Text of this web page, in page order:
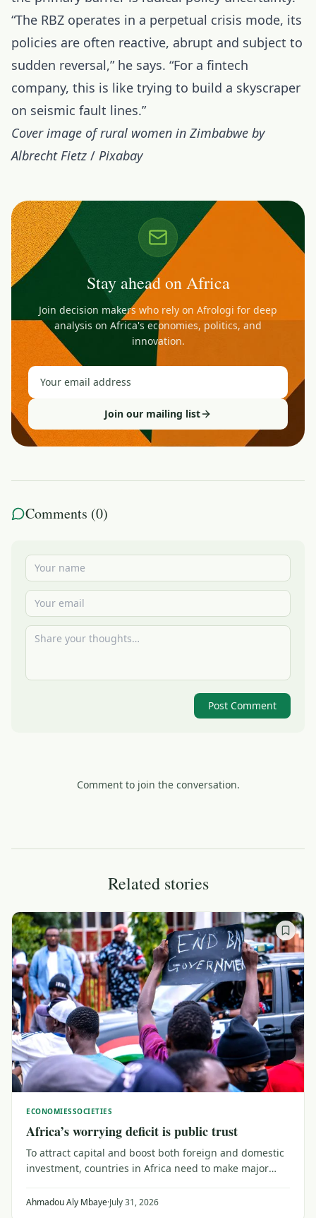
“The RBZ operates in a perpetual crisis mode, its
policies are often reactive, abrupt and subject to
sudden reversal,” he says. “For a fintech
company, this is like trying to build a skyscraper
on seismic fault lines.”
Cover image of rural women in Zimbabwe by
Albrecht Fietz / Pixabay
Stay ahead on Africa
Join decision makers who rely on Afrologi for deep
analysis on Africa's economies, politics, and
innovation.
Join our mailing list
Comments (0)
Post Comment
Comment to join the conversation.
Related stories
ECONOMIESSOCIETIES
Africa’s worrying deficit is public trust
To attract capital and boost both foreign and domestic
investment, countries in Africa need to make major
reaching out to a public wary of institutions that don't
Ahmadou Aly Mbaye·July 31, 2026